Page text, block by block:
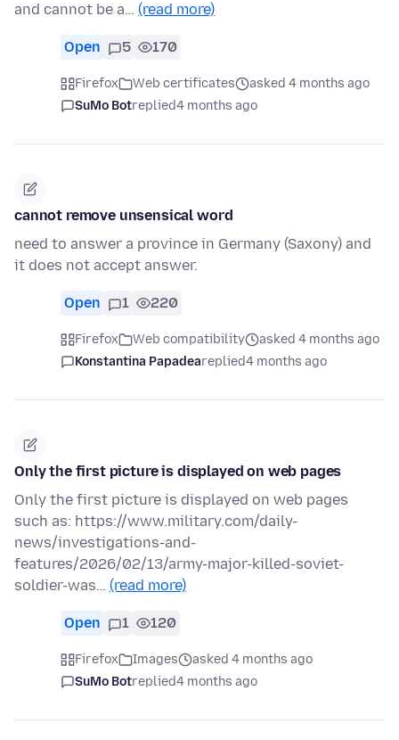
and cannot be a… (read more)
Open 5 170
Firefox Web certificates
asked 4 months ago
SuMo Botreplied4 months ago
cannot remove unsensical word
need to answer a province in Germany (Saxony) and
it does not accept answer.
Open 1 220
Firefox Web compatibility
asked 4 months ago
Konstantina Papadeareplied4 months ago
Only the first picture is displayed on web pages
Only the first picture is displayed on web pages
such as: https://www.military.com/daily-
news/investigations-and-
features/2026/02/13/army-major-killed-soviet-
soldier-was… (read more)
Open 1 120
Firefox Images
asked 4 months ago
SuMo Botreplied4 months ago